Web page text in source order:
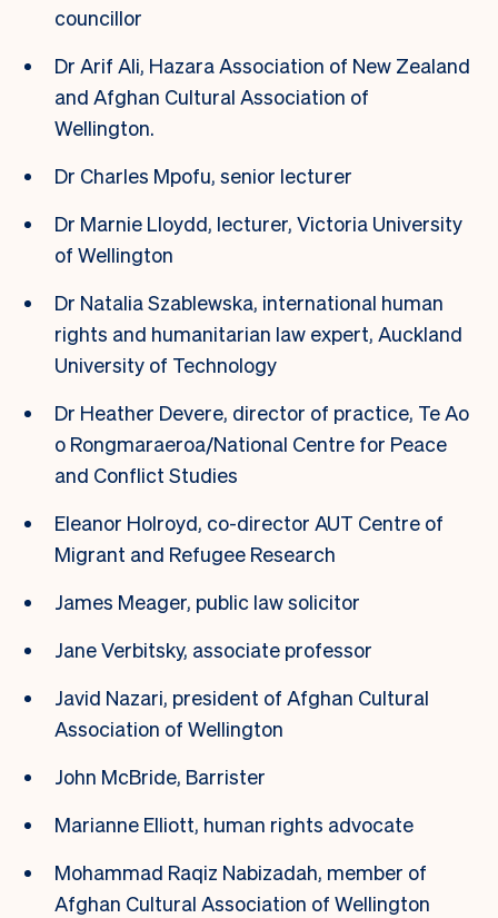
councillor
Dr Arif Ali, Hazara Association of New Zealand
and Afghan Cultural Association of
Wellington.
Dr Charles Mpofu, senior lecturer
Dr Marnie Lloydd, lecturer, Victoria University
of Wellington
Dr Natalia Szablewska, international human
rights and humanitarian law expert, Auckland
University of Technology
Dr Heather Devere, director of practice, Te Ao
o Rongmaraeroa/National Centre for Peace
and Conflict Studies
Eleanor Holroyd, co-director AUT Centre of
Migrant and Refugee Research
James Meager, public law solicitor
Jane Verbitsky, associate professor
Javid Nazari, president of Afghan Cultural
Association of Wellington
John McBride, Barrister
Marianne Elliott, human rights advocate
Mohammad Raqiz Nabizadah, member of
Afghan Cultural Association of Wellington